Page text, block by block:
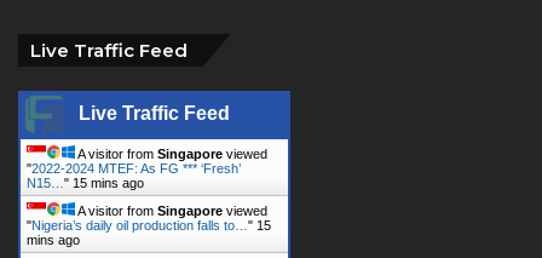
Live Traffic Feed
Live Traffic Feed
A visitor from Singapore viewed
"2022-2024 MTEF: As FG *** ‘Fresh’
N15… " 15 mins ago
A visitor from Singapore viewed
"Nigeria’s daily oil production falls to… " 15
mins ago